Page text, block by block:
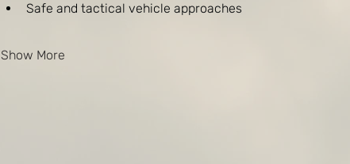
Safe and tactical vehicle approaches
Show More